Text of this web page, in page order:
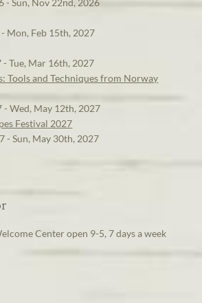
Mon, Feb 15th, 2027
- Tue, Mar 16th, 2027
Tools and Techniques from Norway
- Wed, May 12th, 2027
Festival 2027
- Sun, May 30th, 2027
Center open 9-5, 7 days a week